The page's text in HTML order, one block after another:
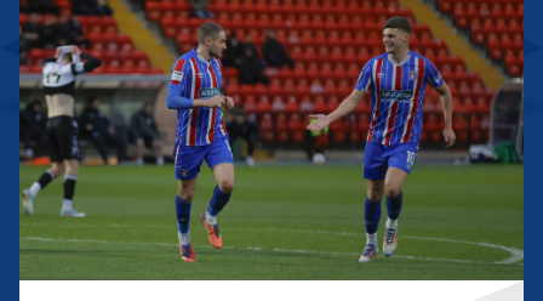
MATCH
GALLERY:
GATESHEAD
(A)